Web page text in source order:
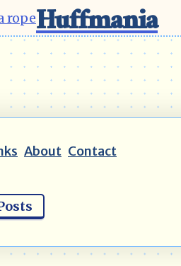
Huffmania
About Contact